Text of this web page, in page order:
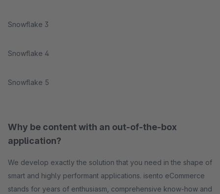
Snowflake 3
Snowflake 4
Snowflake 5
Why be content with an out-of-the-box
application?
We develop exactly the solution that you need in the shape of
smart and highly performant applications. isento eCommerce
stands for years of enthusiasm, comprehensive know-how and